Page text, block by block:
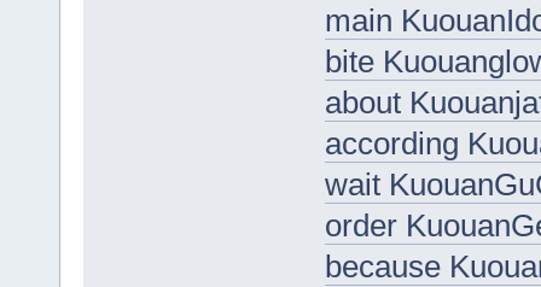
main
bite
about
according
wait
order
because